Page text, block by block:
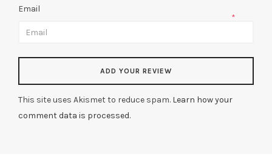
Email
*
This site uses Akismet to reduce spam. Learn how your
comment data is processed.